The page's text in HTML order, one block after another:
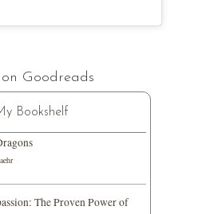
on Goodreads
Bookshelf
The Proven Power of